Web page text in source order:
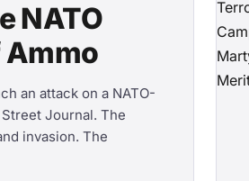
NATO
Ammo
an attack on a NATO-
Journal. The
invasion. The